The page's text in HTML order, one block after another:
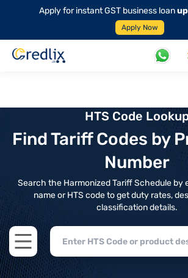
Apply for instant GST business loan
Apply Now
HTS Code
Find Tariff Codes by
Number
Search the Harmonized Tariff Schedule by
name or HTS code to get duty rates,
classification details.
Open main menu